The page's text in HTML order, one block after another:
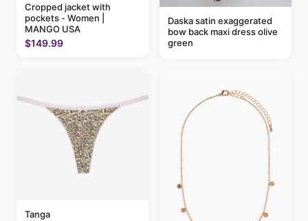
Cropped jacket with
pockets - Women |
MANGO USA
$149.99
Tanga
Daska satin exaggerated
bow back maxi dress olive
green